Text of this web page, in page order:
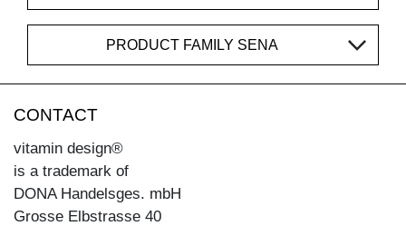
PRODUCT FAMILY SENA
CONTACT
vitamin design®
is a trademark of
DONA Handelsges. mbH
Grosse Elbstrasse 40